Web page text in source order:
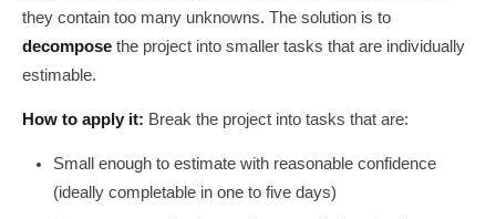
they contain too many unknowns. The solution is to
decompose the project into smaller tasks that are individually
estimable.
How to apply it: Break the project into tasks that are:
Small enough to estimate with reasonable confidence
(ideally completable in one to five days)